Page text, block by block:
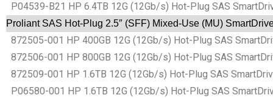
P04539-B21 HP 6.4TB 12G (12Gb/s) Hot-Plug SAS
Proliant SAS Hot-Plug 2.5″ (SFF) Mixed-Use (MU)
872505-001 HP 400GB 12G (12Gb/s) Hot-Plug SAS
872506-001 HP 800GB 12G (12Gb/s) Hot-Plug SAS
872509-001 HP 1.6TB 12G (12Gb/s) Hot-Plug SAS
P06580-001 HP 1.6TB 12G (12Gb/s) Hot-Plug SAS